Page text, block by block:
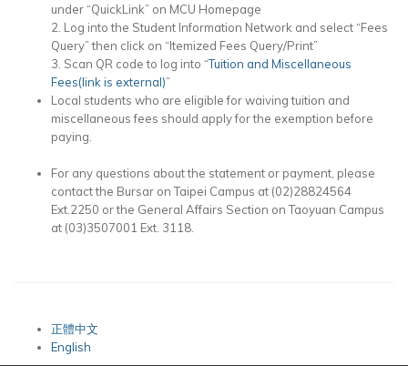
under “QuickLink” on MCU Homepage
2. Log into the Student Information Network and select “Fees
Query” then click on “Itemized Fees Query/Print”
3. Scan QR code to log into “Tuition and Miscellaneous
Fees(link is external)”
Local students who are eligible for waiving tuition and
miscellaneous fees should apply for the exemption before
paying.
For any questions about the statement or payment, please
contact the Bursar on Taipei Campus at (02)28824564
Ext.2250 or the General Affairs Section on Taoyuan Campus
at (03)3507001 Ext. 3118.
正體中文
English